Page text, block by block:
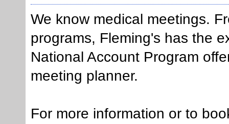
We know medical meetings.
programs, Fleming's has the
National Account Program
meeting planner.
For more information or to